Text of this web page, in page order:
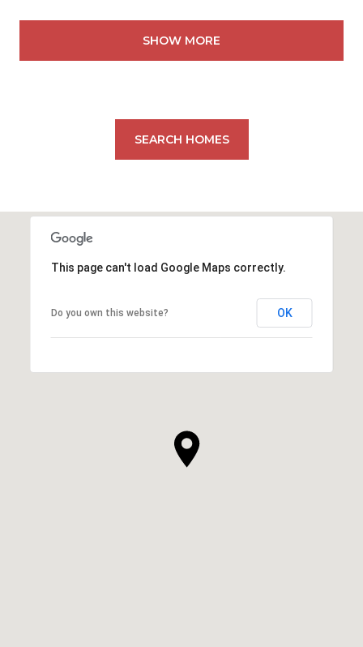
SHOW MORE
SEARCH HOMES
This page can't load Google Maps correctly.
Do you own this website? OK